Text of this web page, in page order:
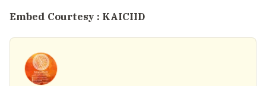
Embed Courtesy : KAICIID